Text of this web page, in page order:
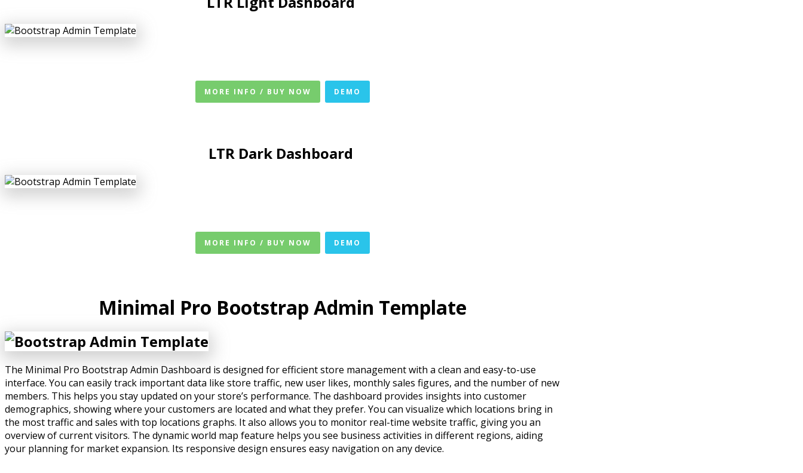
MORE INFO / BUY NOW DEMO
LTR Dark Dashboard
MORE INFO / BUY NOW DEMO
Minimal Pro Bootstrap Admin Template
The Minimal Pro Bootstrap Admin Dashboard is designed for efficient store management with a clean and easy-to-use
interface. You can easily track important data like store traffic, new user likes, monthly sales figures, and the number of new
members. This helps you stay updated on your store’s performance. The dashboard provides insights into customer
demographics, showing where your customers are located and what they prefer. You can visualize which locations bring in
the most traffic and sales with top locations graphs. It also allows you to monitor real-time website traffic, giving you an
overview of current visitors. The dynamic world map feature helps you see business activities in different regions, aiding
your planning for market expansion. Its responsive design ensures easy navigation on any device.